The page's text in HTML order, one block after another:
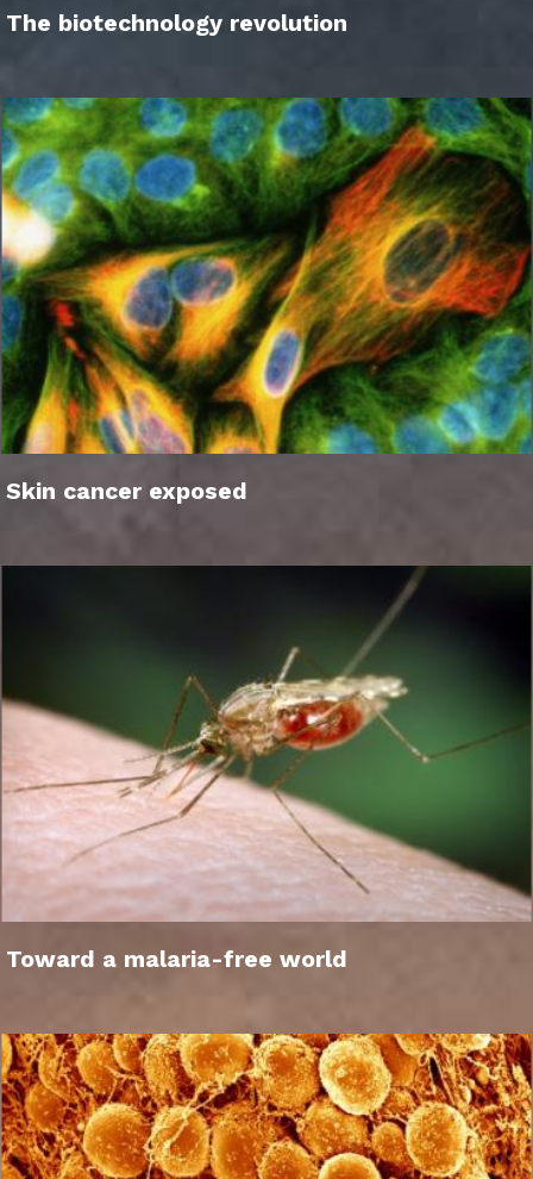
The biotechnology revolution
Skin cancer exposed
Toward a malaria-free world